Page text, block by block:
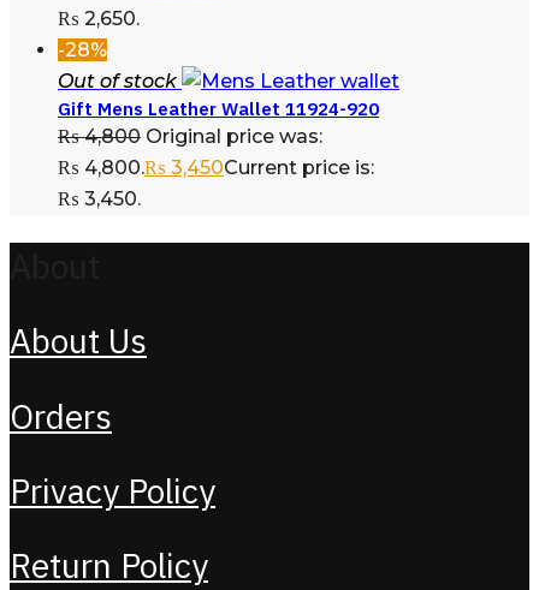
₨ 2,650.
-28%
Out of stock
Gift Mens Leather Wallet 11924-920
₨4,800 Original price was:
₨ 4,800.₨ 3,450Current price is:
₨ 3,450.
About Us
Orders
Privacy Policy
Return Policy